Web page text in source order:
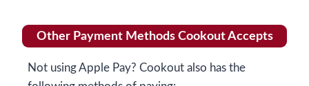
Other Payment Methods Cookout Accepts
Not using Apple Pay? Cookout also has the